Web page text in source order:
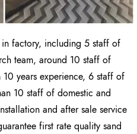
factory, including 5 staff of
team, around 10 staff of
years experience, 6 staff of
10 staff of domestic and
and after sale service
first rate quality sand